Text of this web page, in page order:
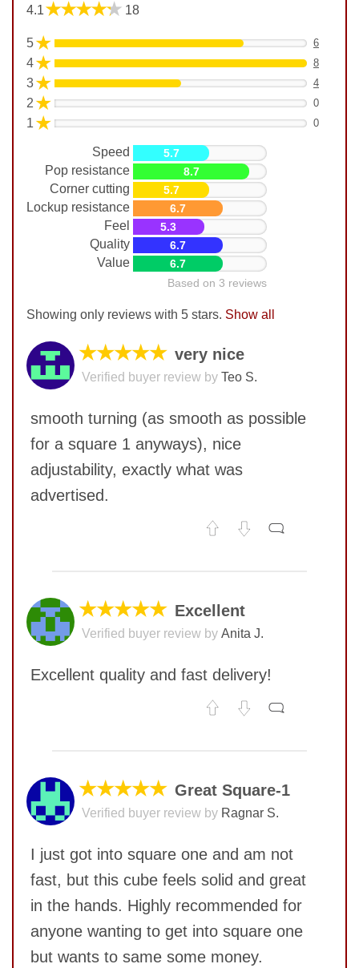
4.1★★★★★ 18
5★ 6
4★ 8
3★ 4
2 ★ 0
1 ★ 0
Speed
Pop resistance
Corner cutting
Lockup resistance
Feel
Quality
Value
5.7
8.7
5.7
6.7
5.3
6.7
6.7
Based on 3 reviews
Showing only reviews with 5 stars. Show all
★★★★★ very nice
Verified buyer review by Teo S.
smooth turning (as smooth as possible
for a square 1 anyways), nice
adjustability, exactly what was
advertised.
★★★★★ Excellent
Verified buyer review by Anita J.
Excellent quality and fast delivery!
★★★★★ Great Square-1
Verified buyer review by Ragnar S.
I just got into square one and am not
fast, but this cube feels solid and great
in the hands. Highly recommended for
anyone wanting to get into square one
but wants to same some money.